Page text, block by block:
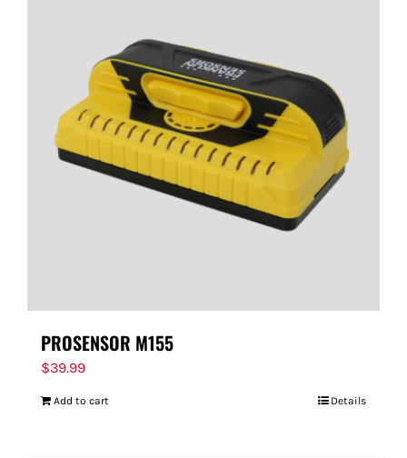
PROSENSOR M155
$39.99
Add to cart Details